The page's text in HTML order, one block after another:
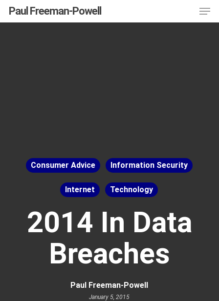
Skip
to
Paul Freeman-Powell
Consumer Advice Information Security
Internet Technology
2014 In Data
Breaches
Paul Freeman-Powell
January 5, 2015
Menu